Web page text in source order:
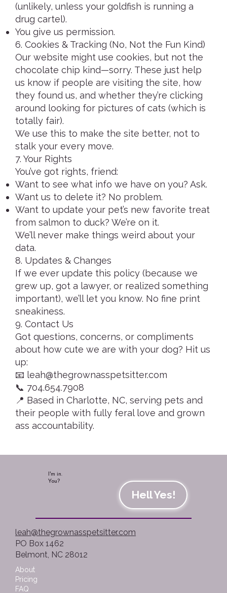
(unlikely, unless your goldfish is running a
drug cartel).
You give us permission.
6. Cookies & Tracking (No, Not the Fun Kind)
Our website might use cookies, but not the
chocolate chip kind—sorry. These just help
us know if people are visiting the site, how
they found us, and whether they’re clicking
around looking for pictures of cats (which is
totally fair).
We use this to make the site better, not to
stalk your every move.
7. Your Rights
You’ve got rights, friend:
Want to see what info we have on you? Ask.
Want us to delete it? No problem.
Want to update your pet’s new favorite treat
from salmon to duck? We’re on it.
We’ll never make things weird about your
data.
8. Updates & Changes
If we ever update this policy (because we
grew up, got a lawyer, or realized something
important), we’ll let you know. No fine print
sneakiness.
9. Contact Us
Got questions, concerns, or compliments
about how cute we are with your dog? Hit us
up:
📧 leah@thegrownasspetsitter.com
📞 704.654.7908
📍 Based in Charlotte, NC, serving pets and
their people with fully feral love and grown
ass accountability.
I'm in.
You?
Hell Yes!
leah@thegrownasspetsitter.com
PO Box 1462
Belmont, NC 28012
About
Pricing
FAQ